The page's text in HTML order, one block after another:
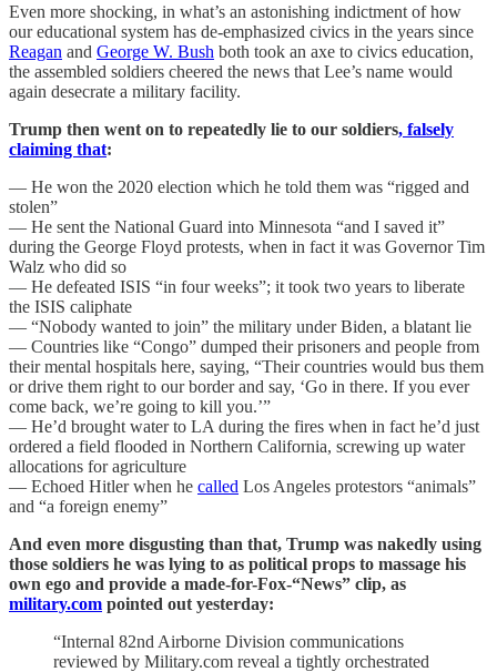
Even more shocking, in what’s an astonishing indictment of how
our educational system has de-emphasized civics in the years since
Reagan and George W. Bush both took an axe to civics education,
the assembled soldiers cheered the news that Lee’s name would
again desecrate a military facility.
Trump then went on to repeatedly lie to our soldiers, falsely
claiming that:
— He won the 2020 election which he told them was “rigged and
stolen”
— He sent the National Guard into Minnesota “and I saved it”
during the George Floyd protests, when in fact it was Governor Tim
Walz who did so
— He defeated ISIS “in four weeks”; it took two years to liberate
the ISIS caliphate
— “Nobody wanted to join” the military under Biden, a blatant lie
— Countries like “Congo” dumped their prisoners and people from
their mental hospitals here, saying, “Their countries would bus them
or drive them right to our border and say, ‘Go in there. If you ever
come back, we’re going to kill you.’”
— He’d brought water to LA during the fires when in fact he’d just
ordered a field flooded in Northern California, screwing up water
allocations for agriculture
— Echoed Hitler when he called Los Angeles protestors “animals”
and “a foreign enemy”
And even more disgusting than that, Trump was nakedly using
those soldiers he was lying to as political props to massage his
own ego and provide a made-for-Fox-“News” clip, as
military.com pointed out yesterday:
“Internal 82nd Airborne Division communications
reviewed by Military.com reveal a tightly orchestrated